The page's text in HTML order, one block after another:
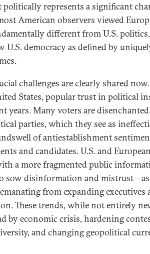
politically represents a significant
American observers viewed
different from U.S.
U.S. democracy as defined by
challenges are clearly shared
States, popular trust in political
years. Many voters are
parties, which they see as
of antiestablishment
and candidates. U.S. and
a more fragmented public
sow disinformation and mistrust—as
from expanding executives
These trends, while not entirely
by economic crisis, hardening
and changing geopolitical